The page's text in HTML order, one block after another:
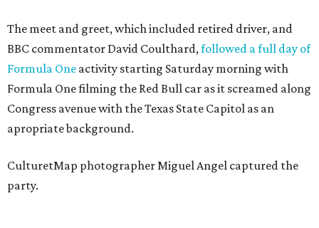
The meet and greet, which included retired driver, and
BBC commentator David Coulthard,followed a full day of
Formula One activity starting Saturday morning with
Formula One filming the Red Bull car as it screamed along
Congress avenue with the Texas State Capitol as an
apropriate background.
CulturetMap photographer Miguel Angel captured the
party.